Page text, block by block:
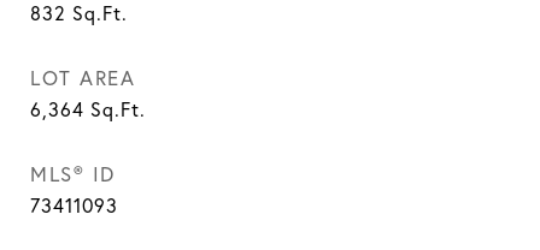
832 Sq.Ft.
LOT AREA
6,364 Sq.Ft.
MLS® ID
73411093